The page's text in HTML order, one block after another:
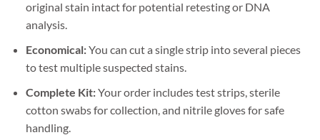
original stain intact for potential retesting or DNA
analysis.
Economical:You can cut a single strip into several pieces
to test multiple suspected stains.
Complete Kit:Your order includes test strips, sterile
cotton swabs for collection, and nitrile gloves for safe
handling.